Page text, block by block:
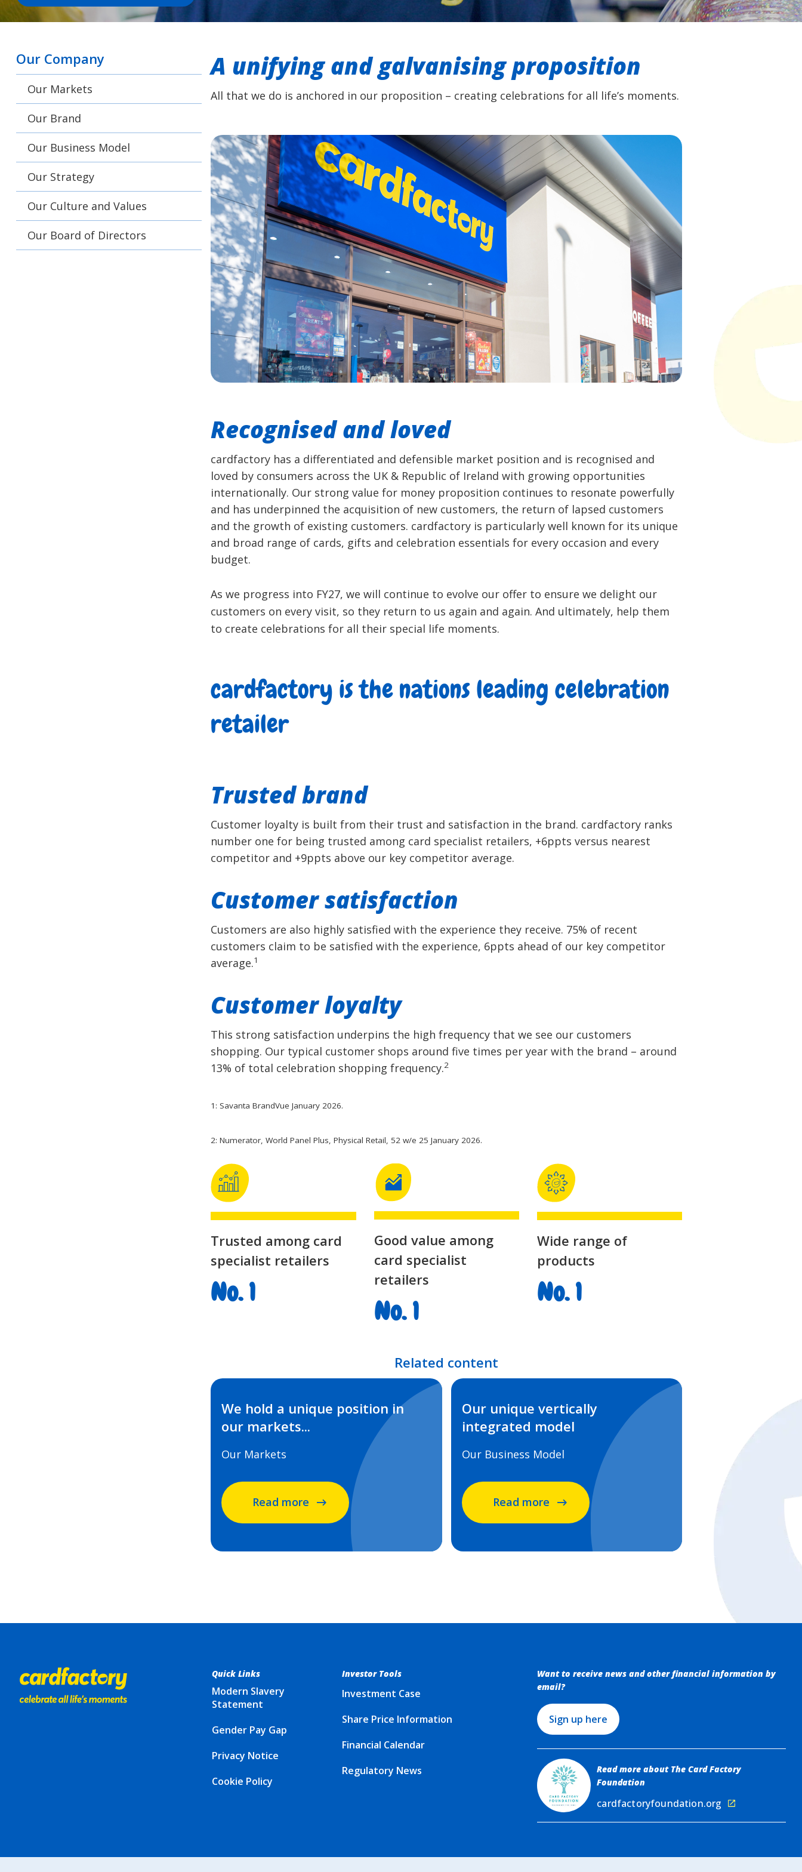
Our Company
Our Markets
Our Brand
Our Business Model
Our Strategy
Our Culture and Values
Our Board of Directors
A unifying and galvanising proposition
All that we do is anchored in our proposition – creating celebrations for all life’s moments.
Recognised and loved
cardfactory has a differentiated and defensible market position and is recognised and
loved by consumers across the UK & Republic of Ireland with growing opportunities
internationally. Our strong value for money proposition continues to resonate powerfully
and has underpinned the acquisition of new customers, the return of lapsed customers
and the growth of existing customers. cardfactory is particularly well known for its unique
and broad range of cards, gifts and celebration essentials for every occasion and every
budget.
As we progress into FY27, we will continue to evolve our offer to ensure we delight our
customers on every visit, so they return to us again and again. And ultimately, help them
to create celebrations for all their special life moments.
cardfactory is the nations leading celebration
retailer
Trusted brand
Customer loyalty is built from their trust and satisfaction in the brand. cardfactory ranks
number one for being trusted among card specialist retailers, +6ppts versus nearest
competitor and +9ppts above our key competitor average.
Customer satisfaction
Customers are also highly satisfied with the experience they receive. 75% of recent
customers claim to be satisfied with the experience, 6ppts ahead of our key competitor
average.1
Customer loyalty
This strong satisfaction underpins the high frequency that we see our customers
shopping. Our typical customer shops around five times per year with the brand – around
13% of total celebration shopping frequency.2
1: Savanta BrandVue January 2026.
2: Numerator, World Panel Plus, Physical Retail, 52 w/e 25 January 2026.
Trusted among card
specialist retailers
No. 1
Good value among
card specialist
retailers
No. 1
Wide range of
products
No. 1
Related content
We hold a unique position in
our markets...
Our Markets
Read more
Our unique vertically
integrated model
Our Business Model
Read more
Quick Links
Modern Slavery
Statement
Gender Pay Gap
Privacy Notice
Cookie Policy
Investor Tools
Investment Case
Share Price Information
Financial Calendar
Regulatory News
Want to receive news and other financial information by
email?
Sign up here
Read more about The Card Factory
Foundation
cardfactoryfoundation.org